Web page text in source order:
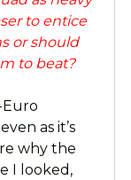
to entice
or should
to beat?
Euro
as it’s
why the
I looked,